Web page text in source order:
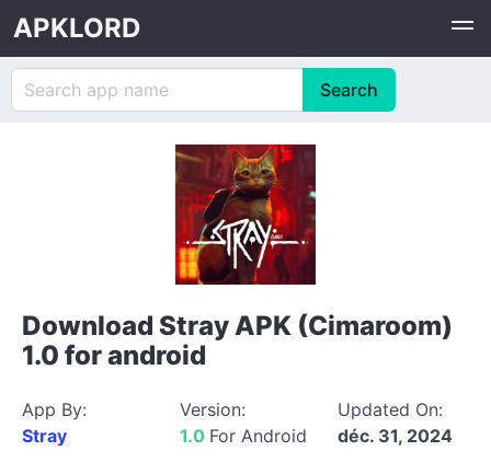
APKLORD
Download Stray APK (Cimaroom)
1.0 for android
App By:
Stray
Version:
1.0 For Android
Updated On:
déc. 31, 2024